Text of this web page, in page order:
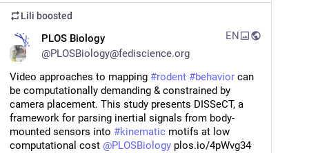
Lili boosted
PLOS Biology
@PLOSBiology@fediscience.org
EN
Video approaches to mapping #rodent #behavior can
be computationally demanding & constrained by
camera placement. This study presents DISSeCT, a
framework for parsing inertial signals from body-
mounted sensors into #kinematic motifs at low
computational cost @PLOSBiology plos.io/4pWvg34